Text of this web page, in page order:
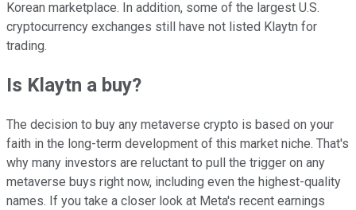
Korean marketplace. In addition, some of the largest U.S.
cryptocurrency exchanges still have not listed Klaytn for
trading.
Is Klaytn a buy?
The decision to buy any metaverse crypto is based on your
faith in the long-term development of this market niche. That's
why many investors are reluctant to pull the trigger on any
metaverse buys right now, including even the highest-quality
names. If you take a closer look at Meta's recent earnings